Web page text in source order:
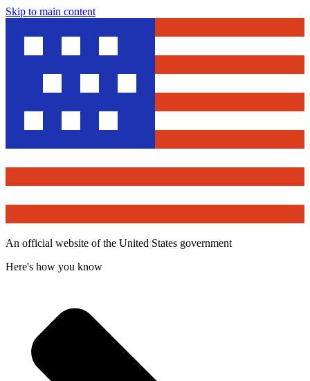
Skip to main content
An official website of the United States government
Here's how you know